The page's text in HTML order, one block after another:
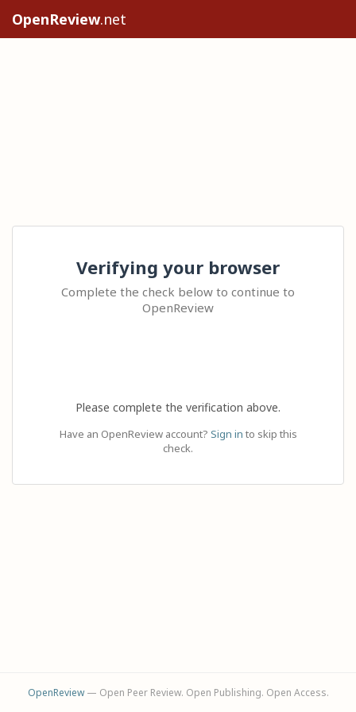
OpenReview.net
Verifying your browser
Complete the check below to continue to
OpenReview
Please complete the verification above.
Have an OpenReview account? Sign in to skip this
check.
OpenReview— Open Peer Review. Open Publishing. Open Access.